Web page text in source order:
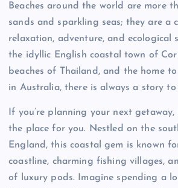
Beaches around the world are more
sands and sparkling seas; they are a
relaxation, adventure, and ecological
the idyllic English coastal town of
beaches of Thailand, and the home
in Australia, there is always a story to
If you’re planning your next
the place for you. Nestled on the
England, this coastal gem is known
coastline, charming fishing villages,
of luxury pods. Imagine spending a